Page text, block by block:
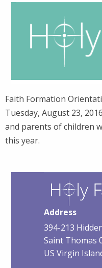
Faith Formation
Tuesday, August 23,
and parents of children
this year.
Address
394-213
Saint Thomas
US Virgin